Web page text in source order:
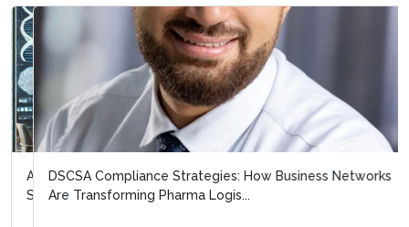
DSCSA Compliance Strategies: How Business Networks
Are Transforming Pharma Logis...